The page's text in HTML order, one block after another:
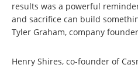
results was a powerful
and sacrifice can build
Tyler Graham, company
Henry Shires, co-founder of